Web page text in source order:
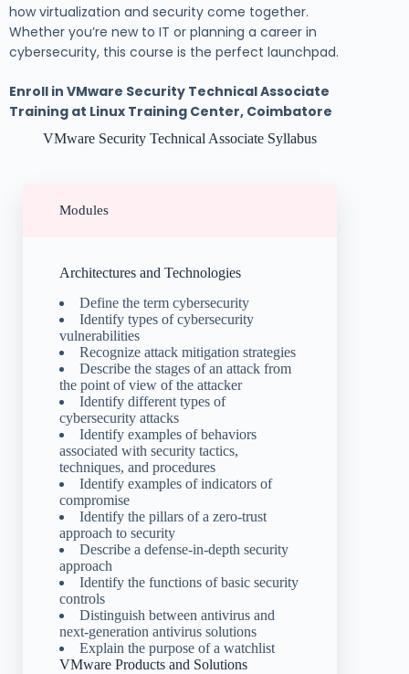
how virtualization and security come together.
Whether you’re new to IT or planning a career in
cybersecurity, this course is the perfect launchpad.
Enroll in VMware Security Technical Associate
Training at Linux Training Center, Coimbatore
VMware Security Technical Associate Syllabus
Modules
Architectures and Technologies
Define the term cybersecurity
Identify types of cybersecurity
vulnerabilities
Recognize attack mitigation strategies
Describe the stages of an attack from
the point of view of the attacker
Identify different types of
cybersecurity attacks
Identify examples of behaviors
associated with security tactics,
techniques, and procedures
Identify examples of indicators of
compromise
Identify the pillars of a zero-trust
approach to security
Describe a defense-in-depth security
approach
Identify the functions of basic security
controls
Distinguish between antivirus and
next-generation antivirus solutions
Explain the purpose of a watchlist
VMware Products and Solutions